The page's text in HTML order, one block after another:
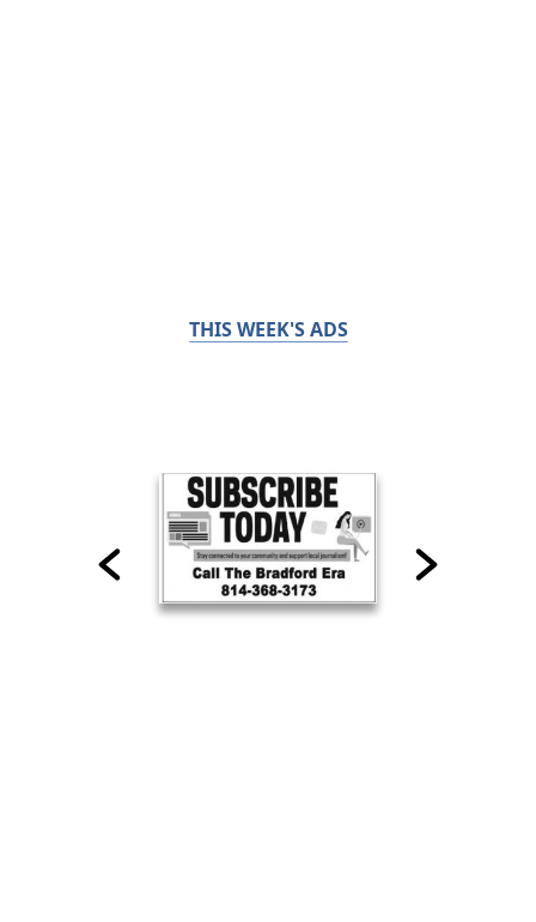
THIS WEEK'S ADS